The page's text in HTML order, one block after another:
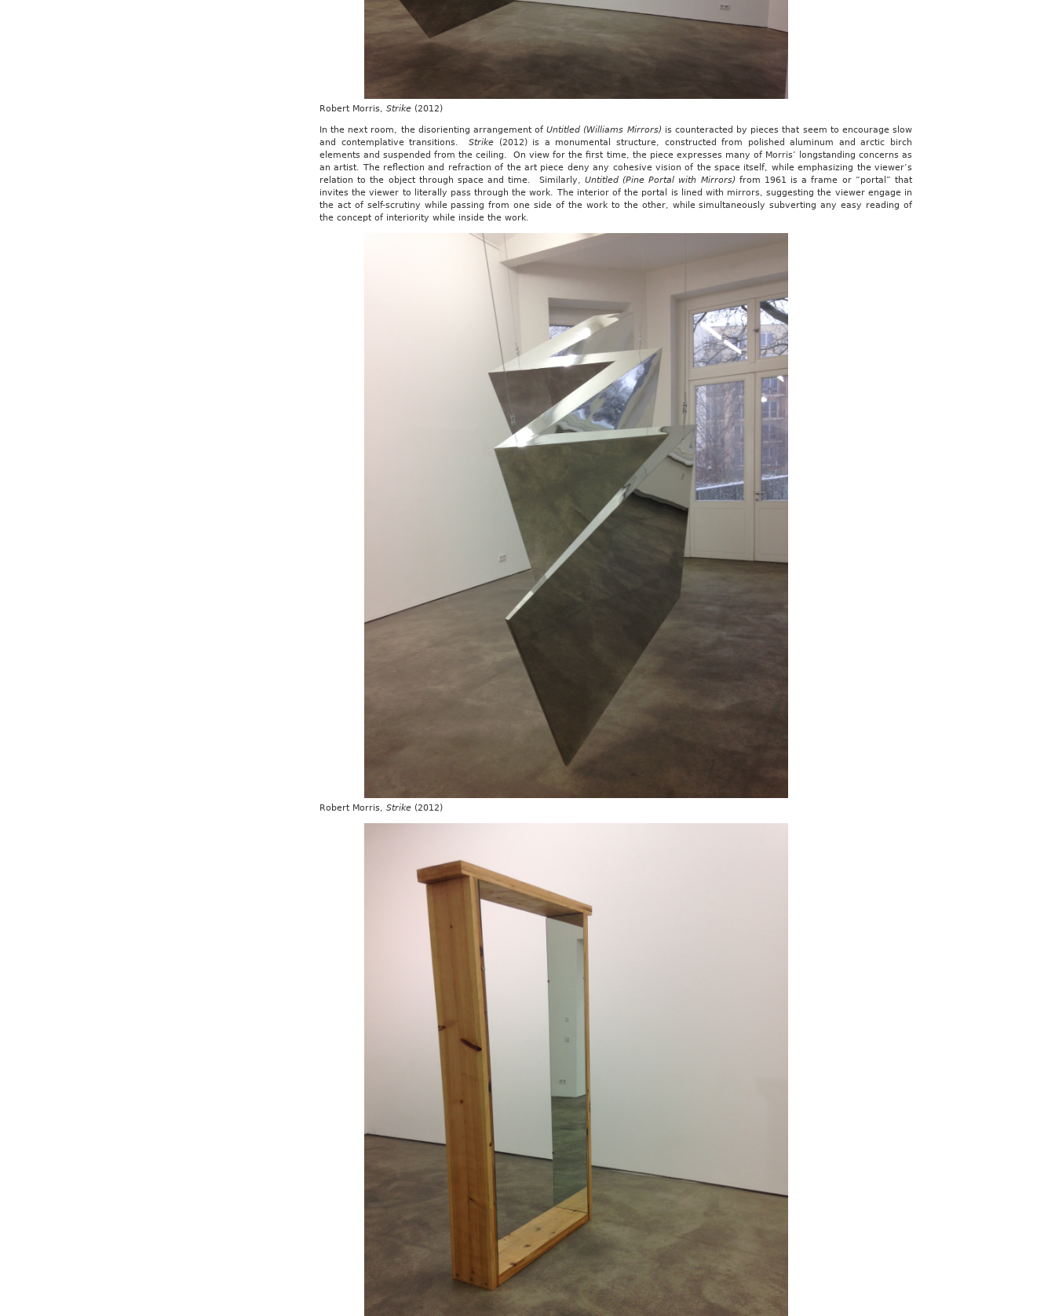
Robert Morris, Strike (2012)
In the next room, the disorienting arrangement ofUntitled (Williams Mirrors)is counteracted by pieces that seem to encourage slow
and contemplative transitions.Strike (2012) is a monumental structure, constructed from polished aluminum and arctic birch
elements and suspended from the ceiling. On view for the first time, the piece expresses many of Morris’ longstanding concerns as
an artist. The reflection and refraction of the art piece deny any cohesive vision of the space itself, while emphasizing the viewer’s
relation to the object through space and time. Similarly, Untitled (Pine Portal with Mirrors)from 1961 is a frame or “portal” that
invites the viewer to literally pass through the work. The interior of the portal is lined with mirrors, suggesting the viewer engage in
the act of self-scrutiny while passing from one side of the work to the other, while simultaneously subverting any easy reading of
the concept of interiority while inside the work.
Robert Morris, Strike (2012)